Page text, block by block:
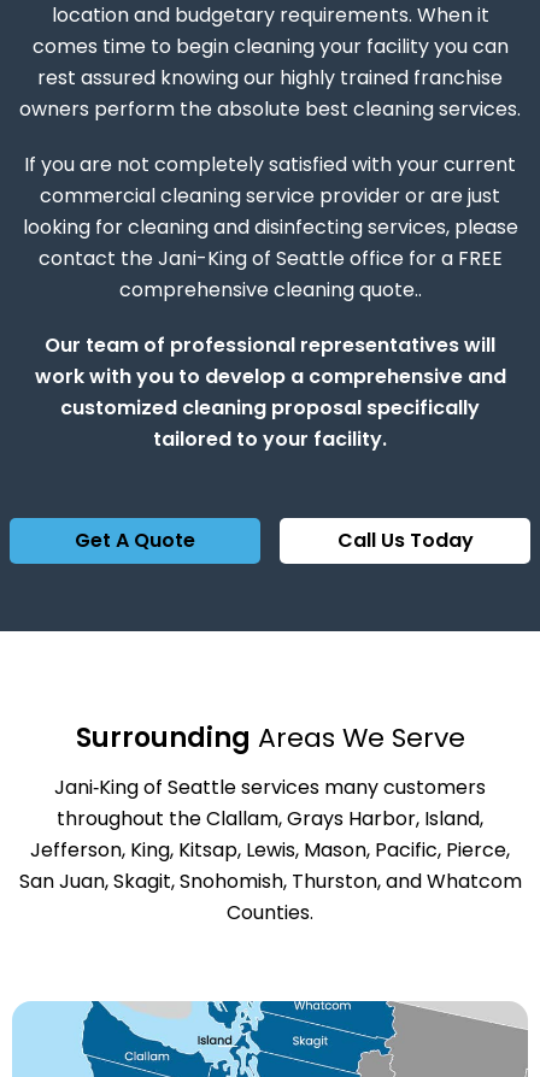
location and budgetary requirements. When it
comes time to begin cleaning your facility you can
rest assured knowing our highly trained franchise
owners perform the absolute best cleaning services.
If you are not completely satisfied with your current
commercial cleaning service provider or are just
looking for cleaning and disinfecting services, please
contact the Jani-King of Seattle office for a FREE
comprehensive cleaning quote..
Our team of professional representatives will
work with you to develop a comprehensive and
customized cleaning proposal specifically
tailored to your facility.
Get A Quote Call Us Today
Surrounding Areas We Serve
Jani‑King of Seattle services many customers
throughout the Clallam, Grays Harbor, Island,
Jefferson, King, Kitsap, Lewis, Mason, Pacific, Pierce,
San Juan, Skagit, Snohomish, Thurston, and Whatcom
Counties.